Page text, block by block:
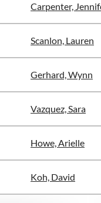
Carpenter,
Scanlon, Lauren
Gerhard, Wynn
Vazquez, Sara
Howe, Arielle
Koh, David